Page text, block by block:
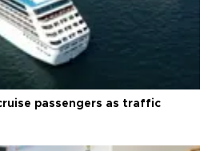
passengers as traffic